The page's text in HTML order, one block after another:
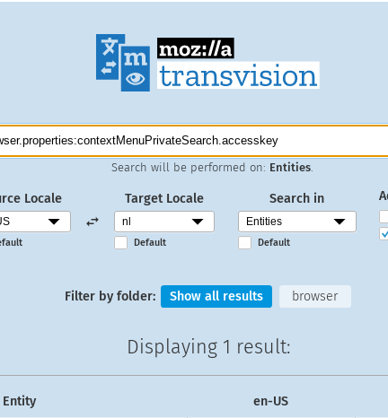
Search will be performed on: Entities
Locale Target Locale
Default
Search in
Default
Filter by folder: Show all results browser
Displaying 1 result:
Entity en-US